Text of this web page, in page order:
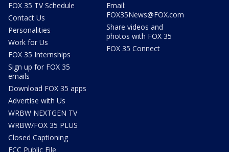
FOX 35 TV Schedule
Contact Us
Personalities
Work for Us
FOX 35 Internships
Sign up for FOX 35
emails
Download FOX 35 apps
Advertise with Us
WRBW NEXTGEN TV
WRBW/FOX 35 PLUS
Closed Captioning
FCC Public File
Email:
FOX35News@FOX.com
Share videos and
photos with FOX 35
FOX 35 Connect